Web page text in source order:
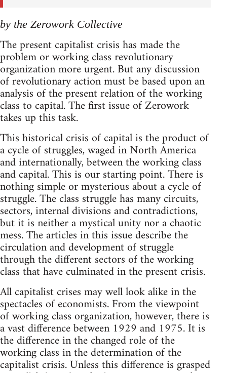
by the Zerowork Collective
The present capitalist crisis has made the
problem or working class revolutionary
organization more urgent. But any discussion
of revolutionary action must be based upon an
analysis of the present relation of the working
class to capital. The first issue of Zerowork
takes up this task.
This historical crisis of capital is the product of
a cycle of struggles, waged in North America
and internationally, between the working class
and capital. This is our starting point. There is
nothing simple or mysterious about a cycle of
struggle. The class struggle has many circuits,
sectors, internal divisions and contradictions,
but it is neither a mystical unity nor a chaotic
mess. The articles in this issue describe the
circulation and development of struggle
through the different sectors of the working
class that have culminated in the present crisis.
All capitalist crises may well look alike in the
spectacles of economists. From the viewpoint
of working class organization, however, there is
a vast difference between 1929 and 1975. It is
the difference in the changed role of the
working class in the determination of the
capitalist crisis. Unless this difference is grasped